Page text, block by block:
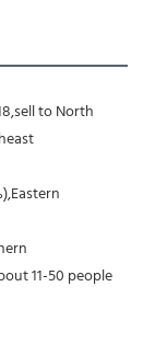
to North
11-50 people